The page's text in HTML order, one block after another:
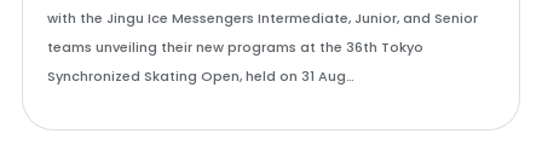
with the Jingu Ice Messengers Intermediate, Junior, and Senior
teams unveiling their new programs at the 36th Tokyo
Synchronized Skating Open, held on 31 Aug…